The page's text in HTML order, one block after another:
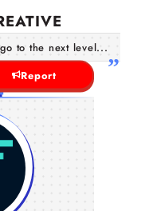
to the next level...
Report